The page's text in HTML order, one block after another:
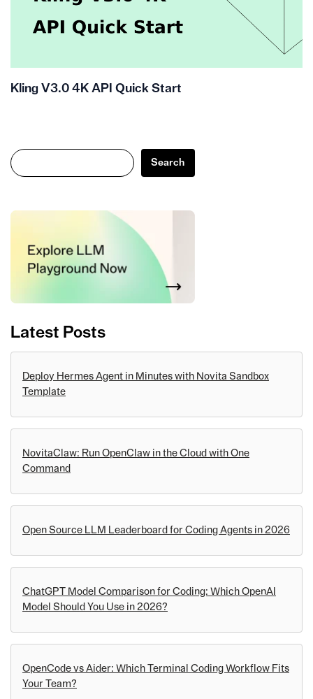
Kling V3.0 4K API Quick Start
Search
Search
Latest Posts
Deploy Hermes Agent in Minutes with Novita Sandbox
Template
NovitaClaw: Run OpenClaw in the Cloud with One
Command
Open Source LLM Leaderboard for Coding Agents in 2026
ChatGPT Model Comparison for Coding: Which OpenAI
Model Should You Use in 2026?
OpenCode vs Aider: Which Terminal Coding Workflow Fits
Your Team?